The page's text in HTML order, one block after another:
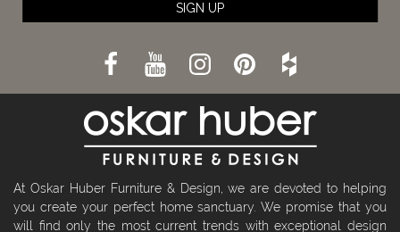
SIGN UP
At Oskar Huber Furniture & Design, we are devoted to helping
you create your perfect home sanctuary. We promise that you
will find only the most current trends with exceptional design